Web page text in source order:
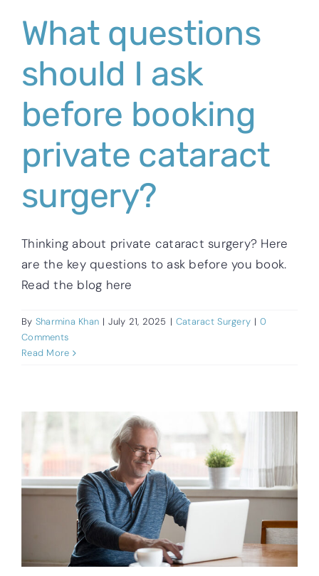
What questions
should I ask
before booking
private cataract
surgery?
Thinking about private cataract surgery? Here
are the key questions to ask before you book.
Read the blog here
By Sharmina Khan | July 21, 2025 | Cataract Surgery | 0
Comments
Read More